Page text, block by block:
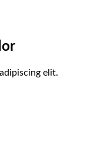
elit.